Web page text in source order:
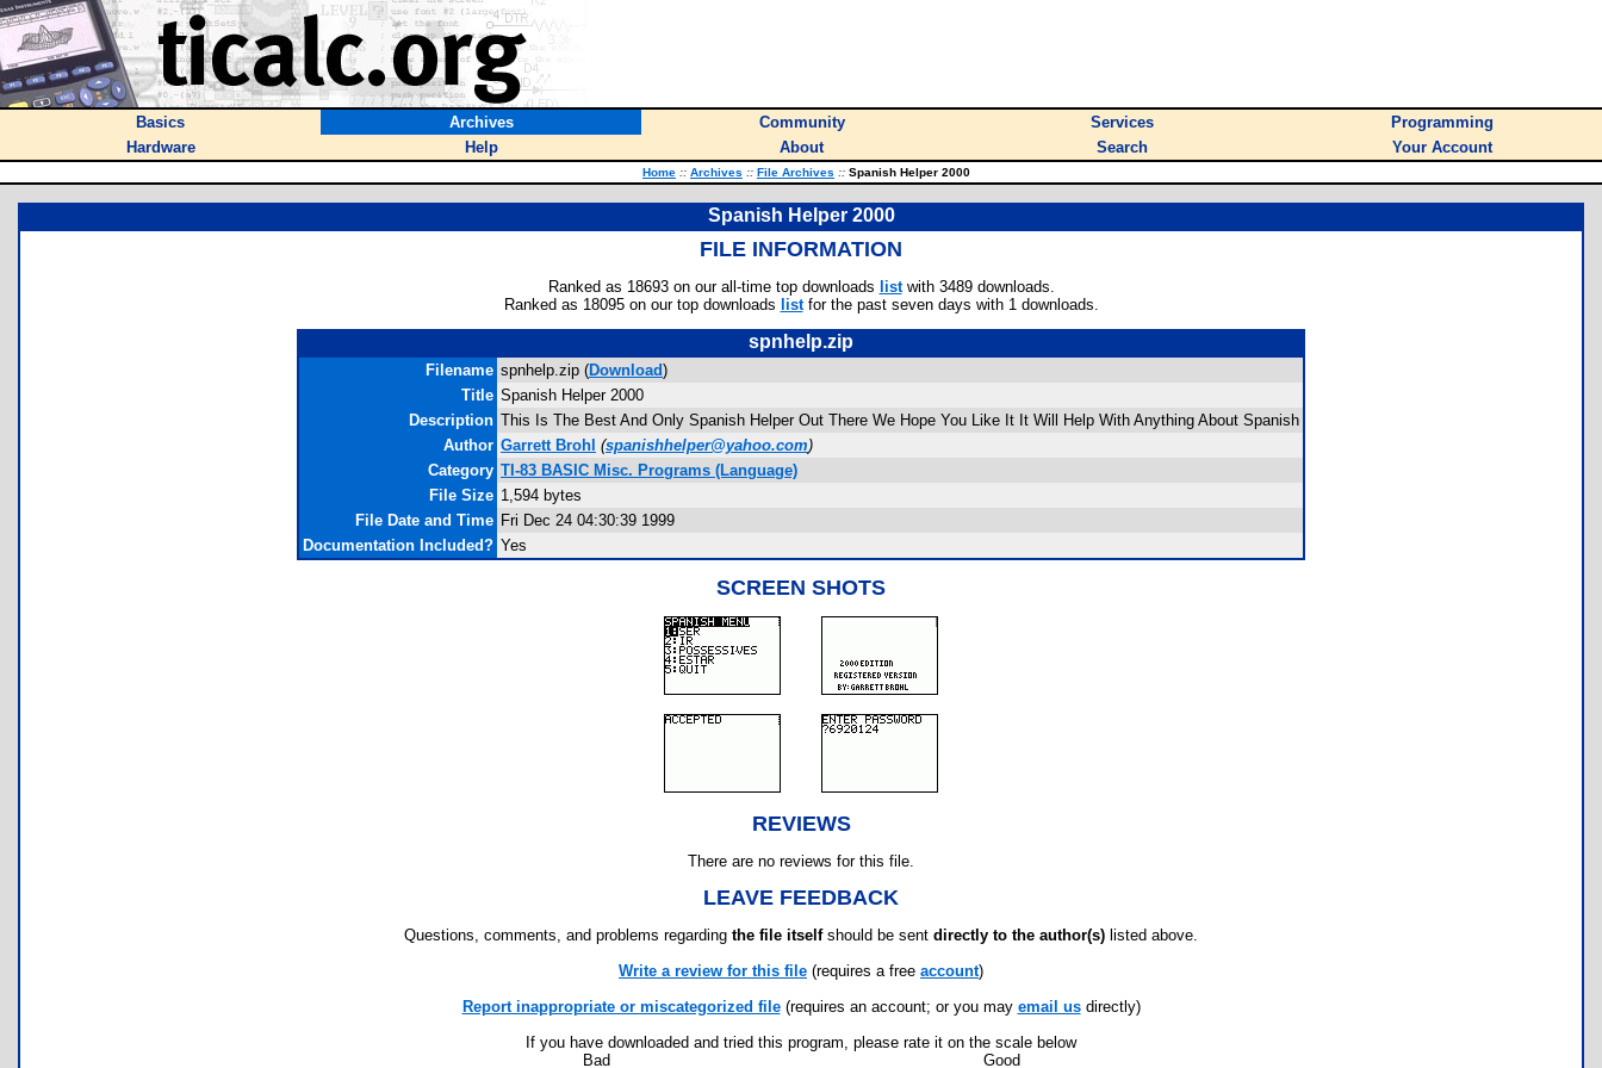
Basics Archives Community Services
Programming
Hardware
Help About Search Your Account
Home :: Archives :: File Archives :: Spanish Helper 2000
Spanish Helper 2000
FILE INFORMATION
Ranked as 18693 on our all-time top downloads listwith 3489 downloads.
Ranked as 18095 on our top downloads listfor the past seven days with 1 downloads.
spnhelp.zip
Filename spnhelp.zip (Download)
Title Spanish Helper 2000
Description This Is The Best And Only Spanish Helper Out There We Hope You Like It It Will Help With Anything About Spanish
Author Garrett Brohl (spanishhelper@yahoo.com)
Category TI-83 BASIC Misc. Programs (Language)
File Size 1,594 bytes
File Date and Time Fri Dec 24 04:30:39 1999
Documentation Included? Yes
SCREEN SHOTS
REVIEWS
There are no reviews for this file.
LEAVE FEEDBACK
Questions, comments, and problems regarding the file itselfshould be sent directly to the author(s) listed above.
Write a review for this file (requires a free account)
Report inappropriate or miscategorized file(requires an account; or you may email usdirectly)
If you have downloaded and tried this program, please rate it on the scale below
Bad
Good